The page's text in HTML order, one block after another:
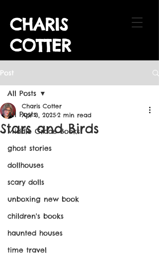
CHARIS
COTTER
Post
All Posts
Middle Grade Books
ghost stories
dollhouses
scary dolls
unboxing new book
children's books
haunted houses
time travel
All Posts
Stars and Birds
Charis Cotter
Apr 3, 20252 min read